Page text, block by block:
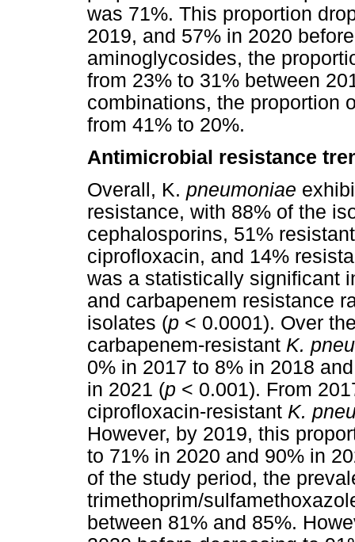
was 71%. This proportion
2019, and 57% in 2020
aminoglycosides, the
from 23% to 31% between
combinations, the proportion
from 41% to 20%.
Antimicrobial resistance
Overall, K. pneumoniae
resistance, with 88% of the
cephalosporins, 51%
ciprofloxacin, and 14%
was a statistically significant
and carbapenem resistance
isolates (p < 0.0001). Over
carbapenem-resistant K.
0% in 2017 to 8% in 2018
in 2021 (p < 0.001). From
ciprofloxacin-resistant K.
However, by 2019, this
to 71% in 2020 and 90% in
of the study period, the
trimethoprim/
between 81% and 85%.